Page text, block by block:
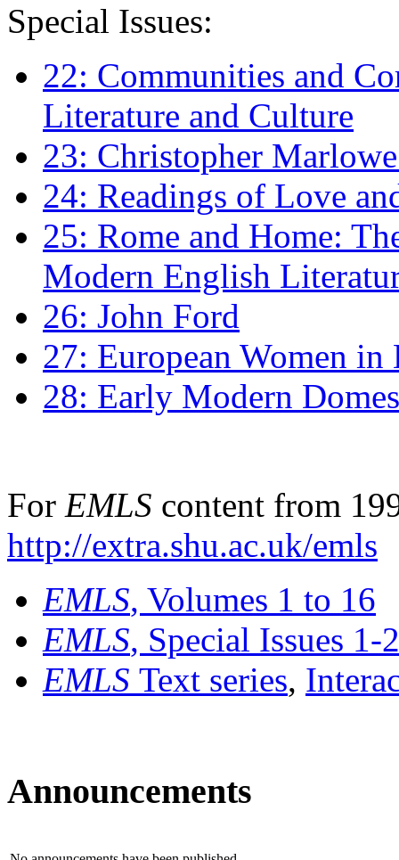
Special Issues:
22: Communities and
Literature and Culture
23: Christopher
24: Readings of Love
25: Rome and Home:
Modern English
26: John Ford
27: European Women
28: Early Modern
For EMLS content from
http://extra.shu.ac.uk/emls
EMLS, Volumes 1 to 16
EMLS, Special Issues 1-
EMLS Text series,
Announcements